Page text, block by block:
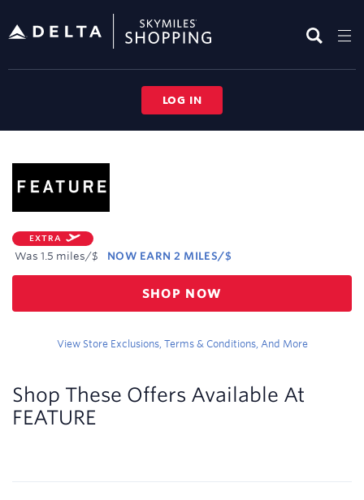
header
LOG IN
Experience
EXTRA
Was 1.5 miles/$ NOW EARN 2 MILES/$
Was
1.5
Now
SHOP NOW
View Store Exclusions, Terms & Conditions, And More
Shop These Offers Available At
FEATURE